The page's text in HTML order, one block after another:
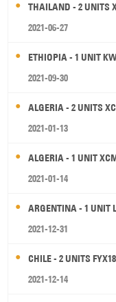
THAILAND - 2 UNITS
2021-06-27
ETHIOPIA - 1 UNIT
2021-09-30
ALGERIA - 2 UNITS
2021-01-13
ALGERIA - 1 UNIT
2021-01-14
ARGENTINA - 1 UNIT
2021-12-31
CHILE - 2 UNITS
2021-12-14